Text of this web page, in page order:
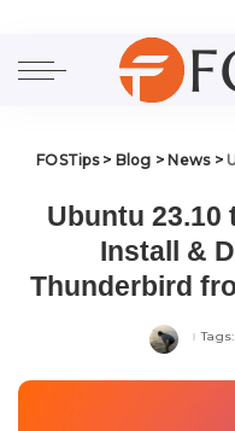
FOSTips> Blog > News>
Ubuntu 23.10
Install &
Thunderbird
Tags: